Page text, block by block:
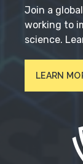
Join a
working to
science.
LEARN